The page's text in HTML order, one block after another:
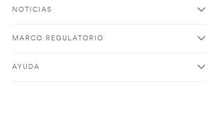
NOTICIAS
MARCO REGULATORIO
AYUDA